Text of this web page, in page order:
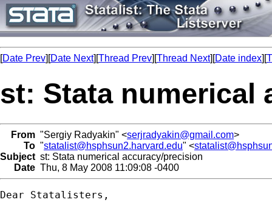
[Date Prev][Date Next][Thread Prev][Thread Next][Date index][
st: Stata numerical
From "Sergiy Radyakin" <serjradyakin@gmail.com>
To "statalist@hsphsun2.harvard.edu" <
Subject st: Stata numerical accuracy/precision
Date Thu, 8 May 2008 11:09:08 -0400
Dear Statalisters,